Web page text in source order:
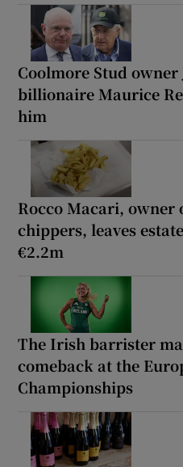
Coolmore Stud
billionaire Maurice
him
Rocco Macari,
chippers, leaves
€2.2m
The Irish barrister
comeback at the
Championships